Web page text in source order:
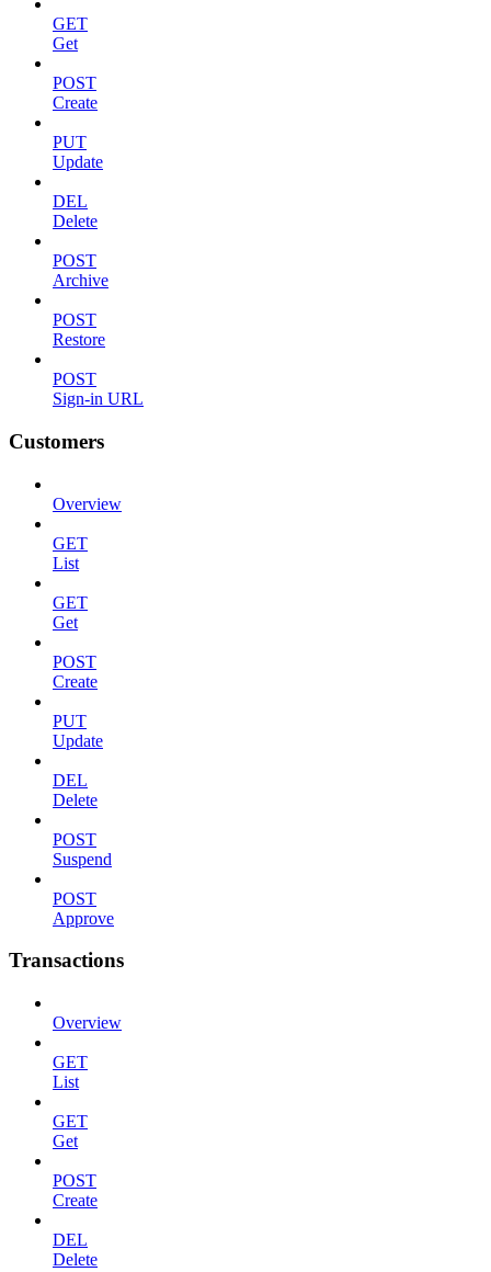
GET
Get
POST
Create
PUT
Update
DEL
Delete
POST
Archive
POST
Restore
POST
Sign-in URL
Customers
Overview
GET
List
GET
Get
POST
Create
PUT
Update
DEL
Delete
POST
Suspend
POST
Approve
Transactions
Overview
GET
List
GET
Get
POST
Create
DEL
Delete